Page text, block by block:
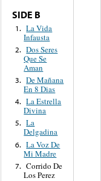
SIDE B
1. La Vida
Infausta
2. Dos Seres
Que Se
Aman
3. De Mañana
En 8 Dias
4. La Estrella
Divina
5. La
Delgadina
6. La Voz De
Mi Madre
7. Corrido De
Los Perez